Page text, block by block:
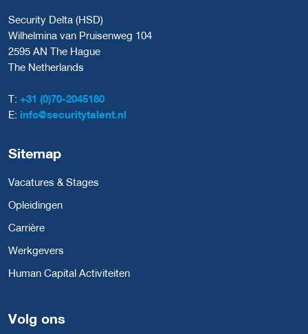
Security Delta (HSD)
Wilhelmina van Pruisenweg 104
2595 AN The Hague
The Netherlands
T: +31 (0)70-2045180
E: info@securitytalent.nl
Sitemap
Vacatures & Stages
Opleidingen
Carrière
Werkgevers
Human Capital Activiteiten
Volg ons